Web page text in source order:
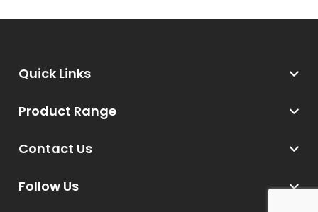
Contact Us
Follow Us
Product Range
Quick Links